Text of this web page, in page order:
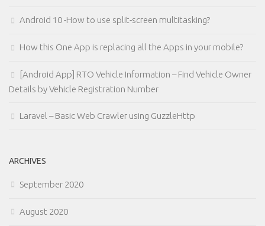
Android 10 -How to use split-screen multitasking?
How this One App is replacing all the Apps in your mobile?
[Android App] RTO Vehicle Information – Find Vehicle Owner
Details by Vehicle Registration Number
Laravel – Basic Web Crawler using GuzzleHttp
ARCHIVES
September 2020
August 2020